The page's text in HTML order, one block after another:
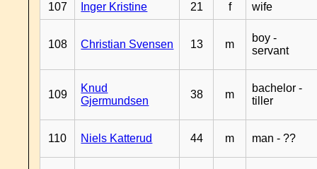
107 Inger Kristine 21 f wife
108 Christian Svensen 13 m
boy -
servant
109
Knud
Gjermundsen
38 m
bachelor -
tiller
110 Niels Katterud 44 m man - ??